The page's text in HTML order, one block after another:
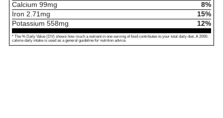
Calcium 99mg
8%
Iron 2.71 mg
15%
Potassium 558mg 12%
* The % Daily Value (DV) shows how much a nutrient in one serving of food contributes to your total daily diet. A 2000-
calorie daily intake is used as a general guideline for nutrition advice.